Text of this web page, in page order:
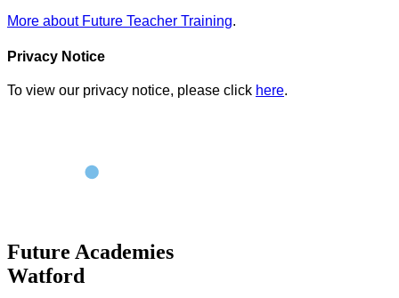
More about Future Teacher Training.
Privacy Notice
To view our privacy notice, please click here.
Future Academies
Watford